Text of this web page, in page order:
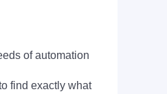
of automation
find exactly what